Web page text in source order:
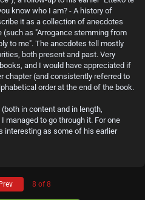
know who I am? - A history of
it as a collection of anecdotes
as "Arrogance stemming from
to me". The anecdotes tell mostly
both present and past. Very
and I would have appreciated if
chapter (and consistently referred to
order at the end of the book.
in content and in length,
managed to go through it. For one
interesting as some of his earlier
8 of 8